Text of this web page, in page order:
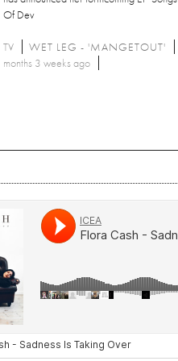
Of Dev
TV WET LEG - 'MANGETOUT'
months 3 weeks ago